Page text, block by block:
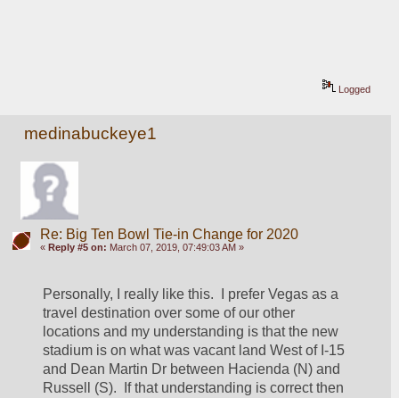
Logged
medinabuckeye1
Re: Big Ten Bowl Tie-in Change for 2020
« Reply #5 on: March 07, 2019, 07:49:03 AM »
Personally, I really like this.  I prefer Vegas as a
travel destination over some of our other
locations and my understanding is that the new
stadium is on what was vacant land West of I-15
and Dean Martin Dr between Hacienda (N) and
Russell (S).  If that understanding is correct then